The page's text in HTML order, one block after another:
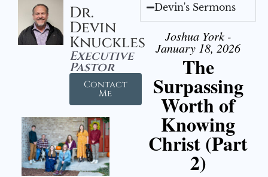
Dr.
Devin
Knuckles
Executive
Pastor
Contact
Me
Devin's Sermons
Joshua York -
January 18, 2026
The
Surpassing
Worth of
Knowing
Christ (Part
2)